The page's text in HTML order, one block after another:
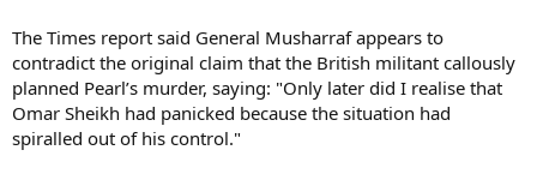
The Times report said General Musharraf appears to
contradict the original claim that the British militant callously
planned Pearl’s murder, saying: "Only later did I realise that
Omar Sheikh had panicked because the situation had
spiralled out of his control."